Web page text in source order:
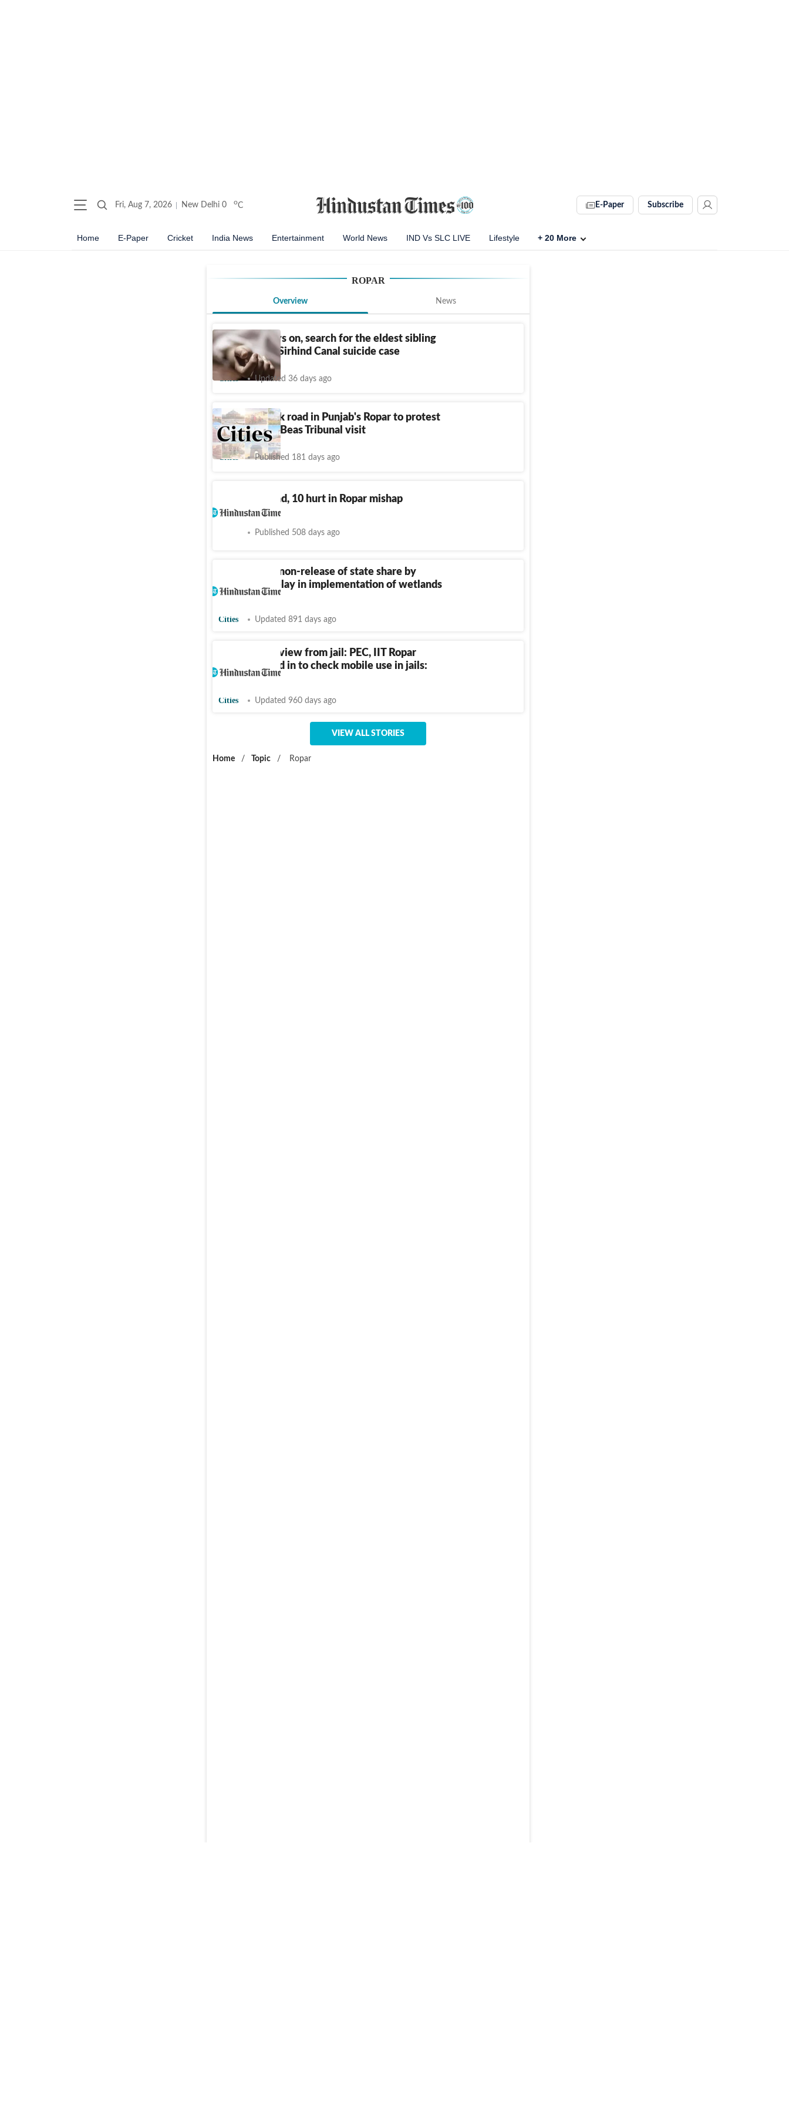
Fri, Aug 7, 2026 New Delhi 0 oC E-Paper Subscribe
Home E-Paper Cricket India News Entertainment World News IND Vs SLC LIVE Lifestyle + 20 More
ROPAR
Overview News
Mohali: 3 days on, search for the eldest sibling
continues in Sirhind Canal suicide case
Cities Updated 36 days ago
Farmers block road in Punjab's Ropar to protest
against Ravi-Beas Tribunal visit
Cities Published 181 days ago
Punjab: 2 dead, 10 hurt in Ropar mishap
Published 508 days ago
CAG blames non-release of state share by
Punjab for delay in implementation of wetlands
project
Cities Updated 891 days ago
Bishnoi interview from jail: PEC, IIT Ropar
experts roped in to check mobile use in jails:
Punjab to HC
Cities Updated 960 days ago
VIEW ALL STORIES
Home / Topic / Ropar